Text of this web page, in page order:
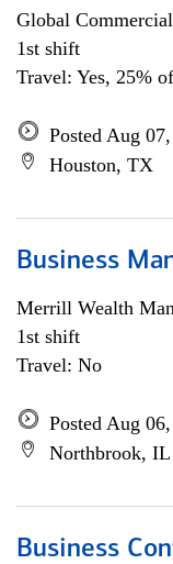
Global
1st shift
Travel: Yes, 25%
Posted Aug
Houston, TX
Business
Merrill Wealth
1st shift
Travel: No
Posted Aug
Northbrook, IL
Business